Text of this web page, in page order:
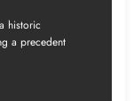
historic
a precedent